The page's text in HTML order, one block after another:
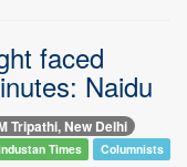
faced
Naidu
Tripathi, New Delhi
Times Columnists